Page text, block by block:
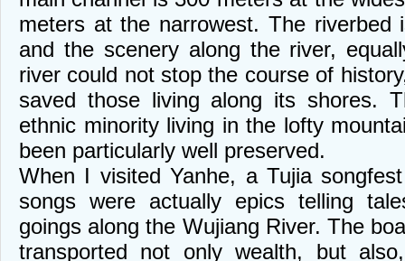
meters at the narrowest. The riverbed
and the scenery along the river,
river could not stop the course of
saved those living along its shores.
ethnic minority living in the lofty
been particularly well preserved.
When I visited Yanhe, a Tujia
songs were actually epics telling
goings along the Wujiang River. The
transported not only wealth, but